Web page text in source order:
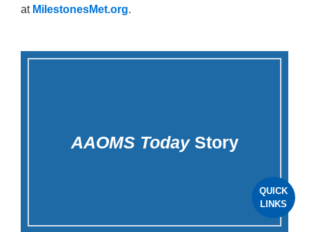
at MilestonesMet.org.
AAOMS TodayStory
QUICK
LINKS